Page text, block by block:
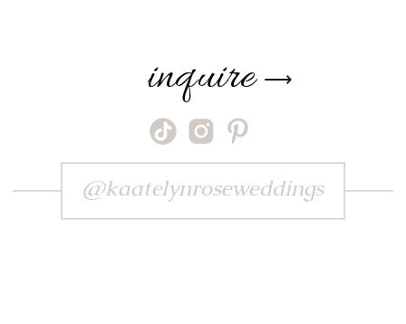
⟶
inquire
@kaatelynroseweddings